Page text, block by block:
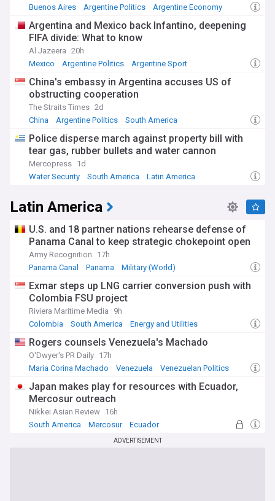
Buenos Aires
Argentine Politics Argentine Economy
Argentina and Mexico back Infantino, deepening
FIFA divide: What to know
Al Jazeera 20h
Mexico
Argentine Politics Argentine Sport
China's embassy in Argentina accuses US of
obstructing cooperation
The Straits Times 2d
China
Argentine Politics South America
Police disperse march against property bill with
tear gas, rubber bullets and water cannon
Mercopress 1d
Water Security
South America Latin America
Latin America
U.S. and 18 partner nations rehearse defense of
Panama Canal to keep strategic chokepoint open
Army Recognition
17h
Panama Canal
Panama Military (World)
Exmar steps up LNG carrier conversion push with
Colombia FSU project
Riviera Maritime Media
9h
Colombia
South America Energy and Utilities
Rogers counsels Venezuela's Machado
O'Dwyer's PR Daily 17h
Maria Corina Machado
Venezuela Venezuelan Politics
Japan makes play for resources with Ecuador,
Mercosur outreach
Nikkei Asian Review 16h
South America
Mercosur Ecuador
ADVERTISEMENT